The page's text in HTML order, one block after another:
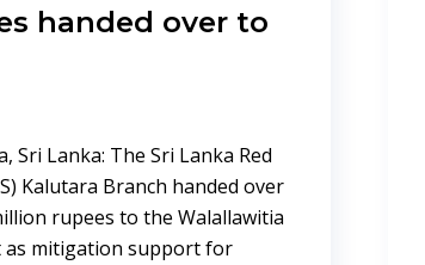
handed over to
Sri Lanka: The Sri Lanka Red
Kalutara Branch handed over
rupees to the Walallawitia
as mitigation support for